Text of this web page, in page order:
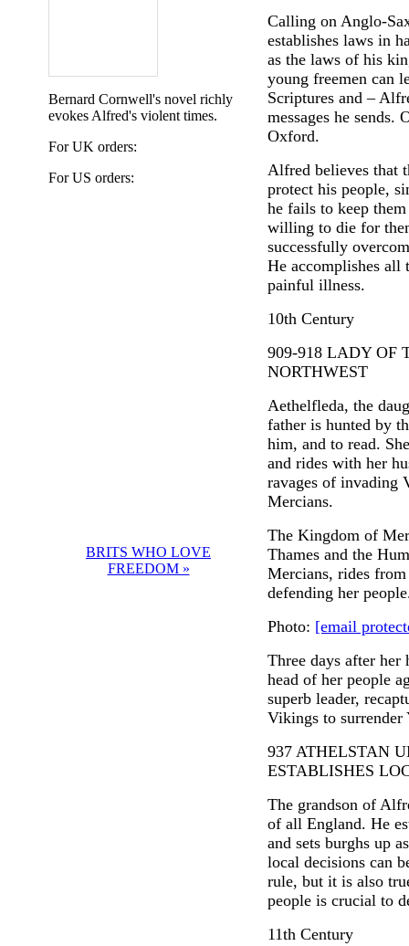
Bernard Cornwell's novel richly
evokes Alfred's violent times.
For UK orders:
For US orders:
BRITS WHO LOVE
FREEDOM »
Calling on Anglo-
establishes laws in
as the laws of his
young freemen can
Scriptures and –
messages he sends.
Oxford.
Alfred believes that
protect his people,
he fails to keep
willing to die for
successfully
He accomplishes all
painful illness.
10th Century
909-918 LADY OF
NORTHWEST
Aethelfleda, the
father is hunted by
him, and to read.
and rides with her
ravages of invading
Mercians.
The Kingdom of
Thames and the
Mercians, rides
defending her
Photo: [email
Three days after her
head of her people
superb leader,
Vikings to surrender
937 ATHELSTAN
ESTABLISHES
The grandson of
of all England. He
and sets burghs up
local decisions can
rule, but it is also
people is crucial to
11th Century